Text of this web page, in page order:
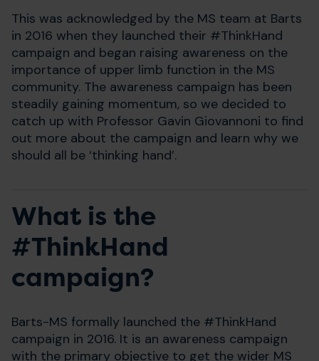
This was acknowledged by the MS team at Barts
in 2016 when they launched their #ThinkHand
campaign and began raising awareness on the
importance of upper limb function in the MS
community. The awareness campaign has been
steadily gaining momentum, so we decided to
catch up with Professor Gavin Giovannoni to find
out more about the campaign and learn why we
should all be ‘thinking hand’.
What is the
#ThinkHand
campaign?
Barts-MS formally launched the #ThinkHand
campaign in 2016. It is an awareness campaign
with the primary objective to get the wider MS